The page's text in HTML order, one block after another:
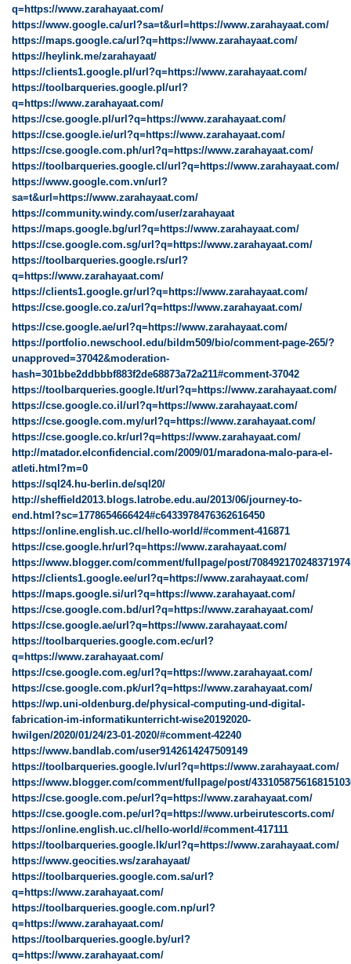
q=https://www.zarahayaat.com/
https://www.google.ca/url?sa=t&url=https://www.zarahayaat.com/
https://maps.google.ca/url?q=https://www.zarahayaat.com/
https://heylink.me/zarahayaat/
https://clients1.google.pl/url?q=https://www.zarahayaat.com/
https://toolbarqueries.google.pl/url?
q=https://www.zarahayaat.com/
https://cse.google.pl/url?q=https://www.zarahayaat.com/
https://cse.google.ie/url?q=https://www.zarahayaat.com/
https://cse.google.com.ph/url?q=https://www.zarahayaat.com/
https://toolbarqueries.google.cl/url?q=https://www.zarahayaat.com/
https://www.google.com.vn/url?
sa=t&url=https://www.zarahayaat.com/
https://community.windy.com/user/zarahayaat
https://maps.google.bg/url?q=https://www.zarahayaat.com/
https://cse.google.com.sg/url?q=https://www.zarahayaat.com/
https://toolbarqueries.google.rs/url?
q=https://www.zarahayaat.com/
https://clients1.google.gr/url?q=https://www.zarahayaat.com/
https://cse.google.co.za/url?q=https://www.zarahayaat.com/
https://cse.google.ae/url?q=https://www.zarahayaat.com/
https://portfolio.newschool.edu/bildm509/bio/comment-page-265/?
unapproved=37042&moderation-
hash=301bbe2ddbbbf883f2de68873a72a211#comment-37042
https://toolbarqueries.google.lt/url?q=https://www.zarahayaat.com/
https://cse.google.co.il/url?q=https://www.zarahayaat.com/
https://cse.google.com.my/url?q=https://www.zarahayaat.com/
https://cse.google.co.kr/url?q=https://www.zarahayaat.com/
http://matador.elconfidencial.com/2009/01/maradona-malo-para-el-
atleti.html?m=0
https://sql24.hu-berlin.de/sql20/
http://sheffield2013.blogs.latrobe.edu.au/2013/06/journey-to-
end.html?sc=1778654666424#c6433978476362616450
https://online.english.uc.cl/hello-world/#comment-416871
https://cse.google.hr/url?q=https://www.zarahayaat.com/
https://www.blogger.com/comment/fullpage/post/
https://clients1.google.ee/url?q=https://www.zarahayaat.com/
https://maps.google.si/url?q=https://www.zarahayaat.com/
https://cse.google.com.bd/url?q=https://www.zarahayaat.com/
https://cse.google.ae/url?q=https://www.zarahayaat.com/
https://toolbarqueries.google.com.ec/url?
q=https://www.zarahayaat.com/
https://cse.google.com.eg/url?q=https://www.zarahayaat.com/
https://cse.google.com.pk/url?q=https://www.zarahayaat.com/
https://wp.uni-oldenburg.de/physical-computing-und-digital-
fabrication-im-informatikunterricht-wise20192020-
hwilgen/2020/01/24/23-01-2020/#comment-42240
https://www.bandlab.com/user9142614247509149
https://toolbarqueries.google.lv/url?q=https://www.zarahayaat.com/
https://www.blogger.com/comment/fullpage/post/
https://cse.google.com.pe/url?q=https://www.zarahayaat.com/
https://cse.google.com.pe/url?q=https://www.urbeirutescorts.com/
https://online.english.uc.cl/hello-world/#comment-417111
https://toolbarqueries.google.lk/url?q=https://www.zarahayaat.com/
https://www.geocities.ws/zarahayaat/
https://toolbarqueries.google.com.sa/url?
q=https://www.zarahayaat.com/
https://toolbarqueries.google.com.np/url?
q=https://www.zarahayaat.com/
https://toolbarqueries.google.by/url?
q=https://www.zarahayaat.com/